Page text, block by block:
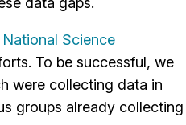
National Science
To be successful, we
were collecting data in
groups already collecting